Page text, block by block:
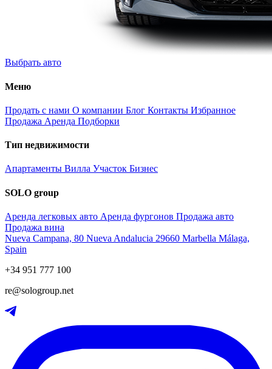
Выбрать авто
Меню
Продать с нами О компании Блог Контакты Избранное
Продажа Аренда Подборки
Тип недвижимости
Апартаменты Вилла Участок Бизнес
SOLO group
Аренда легковых авто Аренда фургонов Продажа авто
Продажа вина
Nueva Campana, 80 Nueva Andalucia 29660 Marbella Málaga,
Spain
+34 951 777 100
re@sologroup.net